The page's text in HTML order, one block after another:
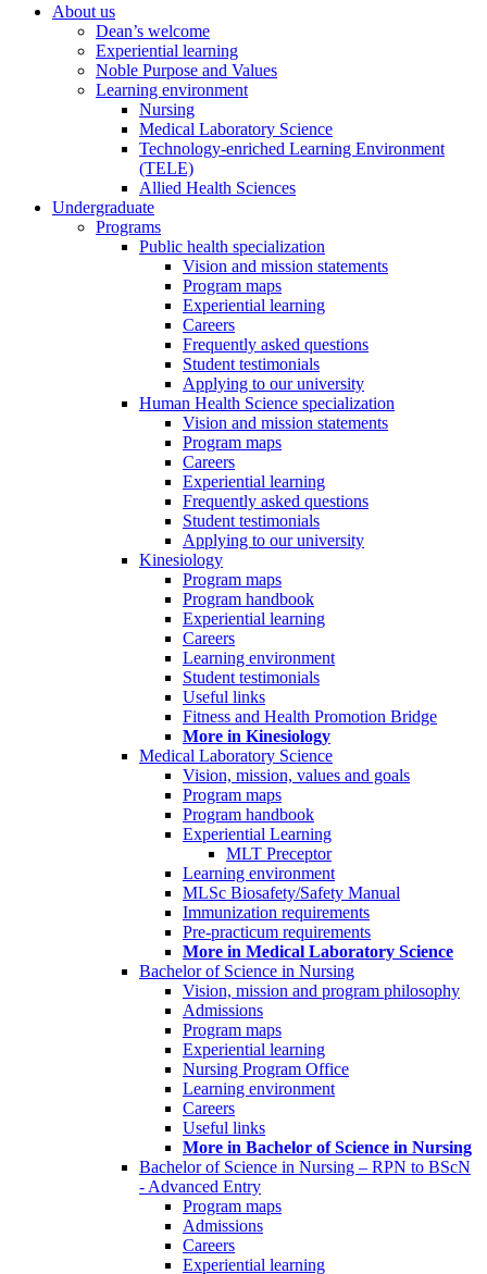
About us
Dean’s welcome
Experiential learning
Noble Purpose and Values
Learning environment
Nursing
Medical Laboratory Science
Technology-enriched Learning Environment
(TELE)
Allied Health Sciences
Undergraduate
Programs
Public health specialization
Vision and mission statements
Program maps
Experiential learning
Careers
Frequently asked questions
Student testimonials
Applying to our university
Human Health Science specialization
Vision and mission statements
Program maps
Careers
Experiential learning
Frequently asked questions
Student testimonials
Applying to our university
Kinesiology
Program maps
Program handbook
Experiential learning
Careers
Learning environment
Student testimonials
Useful links
Fitness and Health Promotion Bridge
More in Kinesiology
Medical Laboratory Science
Vision, mission, values and goals
Program maps
Program handbook
Experiential Learning
MLT Preceptor
Learning environment
MLSc Biosafety/Safety Manual
Immunization requirements
Pre-practicum requirements
More in Medical Laboratory Science
Bachelor of Science in Nursing
Vision, mission and program philosophy
Admissions
Program maps
Experiential learning
Nursing Program Office
Learning environment
Careers
Useful links
More in Bachelor of Science in Nursing
Bachelor of Science in Nursing – RPN to BScN
- Advanced Entry
Program maps
Admissions
Careers
Experiential learning